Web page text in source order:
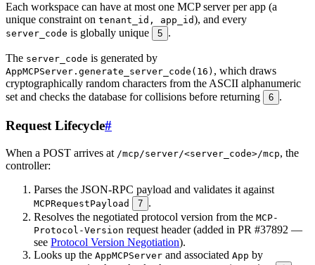
Each workspace can have at most one MCP server per app (a
unique constraint on tenant_id, app_id), and every
server_code is globally unique 5 .
The server_code is generated by
AppMCPServer.generate_server_code(16) , which draws
cryptographically random characters from the ASCII alphanumeric
set and checks the database for collisions before returning
6 .
Request Lifecycle#
When a POST arrives at /mcp/server/<server_code>/mcp, the
controller:
Parses the JSON-RPC payload and validates it against
MCPRequestPayload 7 .
Resolves the negotiated protocol version from the MCP-
Protocol-Version request header (added in PR #37892 —
see Protocol Version Negotiation).
Looks up the AppMCPServer and associated App by